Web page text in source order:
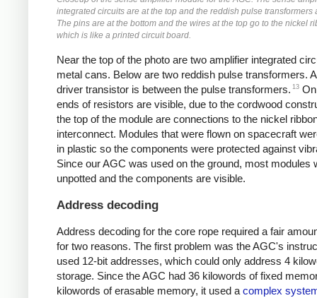
integrated circuits are at the top and the reddish pulse transformers
The pins are at the bottom and the wires at the top go to the nickel
which is like a printed circuit board.
Near the top of the photo are two amplifier integrated
metal cans. Below are two reddish pulse transformers.
driver transistor is between the pulse transformers. 13
ends of resistors are visible, due to the cordwood
the top of the module are connections to the nickel
interconnect. Modules that were flown on spacecraft
in plastic so the components were protected against
Since our AGC was used on the ground, most modules
unpotted and the components are visible.
Address decoding
Address decoding for the core rope required a fair
for two reasons. The first problem was the AGC's
used 12-bit addresses, which could only address 4
storage. Since the AGC had 36 kilowords of fixed
kilowords of erasable memory, it used a complex